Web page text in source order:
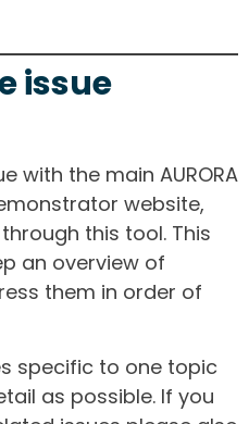
issue
with the main AURORA
website,
this tool. This
an overview of
them in order of
specific to one topic
as possible. If you